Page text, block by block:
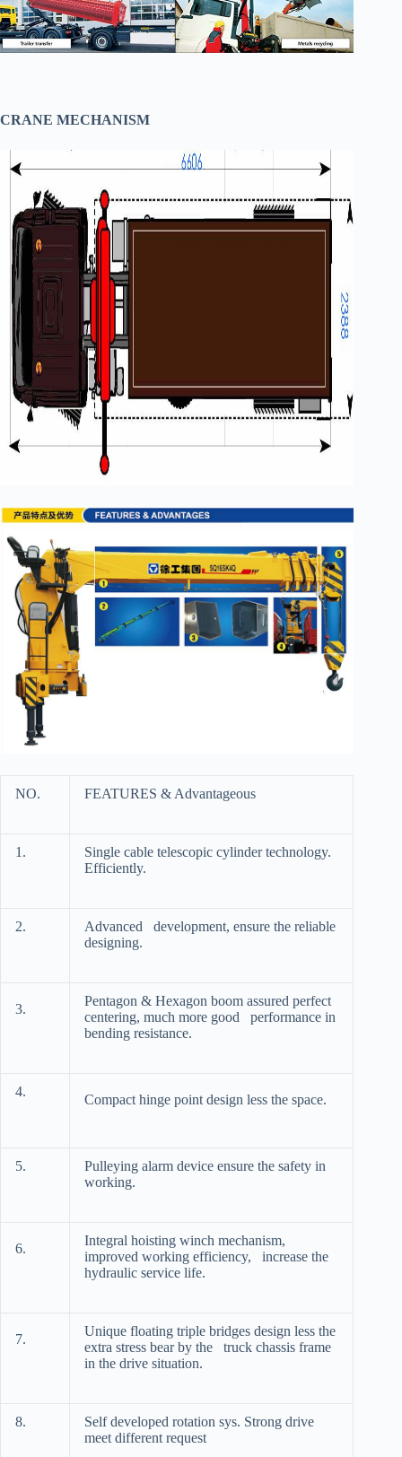
CRANE MECHANISM
NO. FEATURES & Advantageous
1.
Single cable telescopic cylinder technology.
Efficiently.
2.
Advanced development, ensure the reliable
designing.
3.
Pentagon & Hexagon boom assured perfect
centering, much more good performance in
bending resistance.
4.
Compact hinge point design less the space.
5.
Pulleying alarm device ensure the safety in
working.
6.
Integral hoisting winch mechanism,
improved working efficiency, increase the
hydraulic service life.
7.
Unique floating triple bridges design less the
extra stress bear by the truck chassis frame
in the drive situation.
8.
Self developed rotation sys. Strong drive
meet different request